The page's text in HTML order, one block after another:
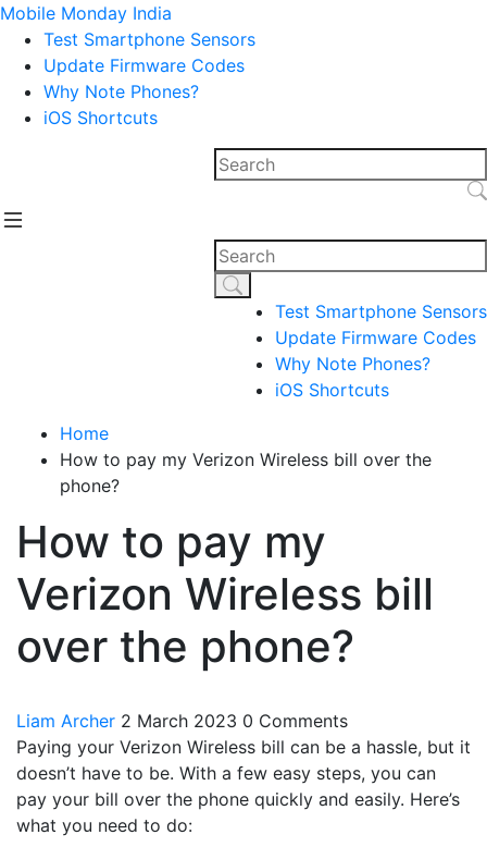
Mobile Monday India
Test Smartphone Sensors
Update Firmware Codes
Why Note Phones?
iOS Shortcuts
Test Smartphone Sensors
Update Firmware Codes
Why Note Phones?
iOS Shortcuts
Home
How to pay my Verizon Wireless bill over the
phone?
How to pay my
Verizon Wireless bill
over the phone?
Liam Archer 2 March 2023 0 Comments
Paying your Verizon Wireless bill can be a hassle, but it
doesn’t have to be. With a few easy steps, you can
pay your bill over the phone quickly and easily. Here’s
what you need to do: